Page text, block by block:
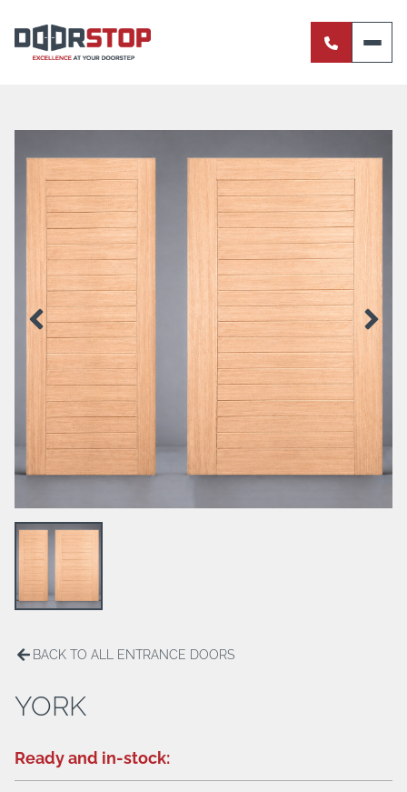
BACK TO ALL ENTRANCE DOORS
YORK
Ready and in-stock:
INTERNAL DOORS
BI-FOLD DOORS
RETRACTABLE FLY SCREENS
SERVERY WINDOWS
FRENCH DOORS
ALUMINIUM SLIDING DOORS
ALUMINIUM HINGED DOORS
PATIO ENCLOSURES